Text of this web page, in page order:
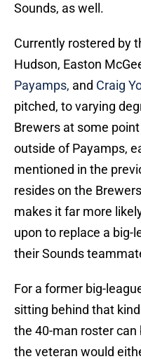
Sounds, as well.
Currently rostered by
Hudson, Easton
Payamps, and Craig
pitched, to varying
Brewers at some
outside of Payamps,
mentioned in the
resides on the
makes it far more
upon to replace a big-
their Sounds
For a former big-
sitting behind that
the 40-man roster
the veteran would